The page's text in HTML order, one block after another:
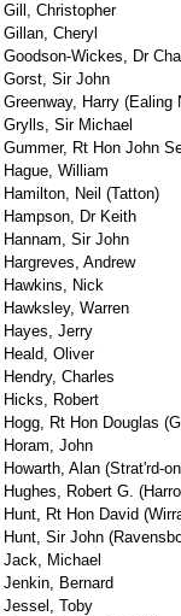
Gill, Christopher
Gillan, Cheryl
Goodson-Wickes, Dr
Gorst, Sir John
Greenway, Harry (Ealing
Grylls, Sir Michael
Gummer, Rt Hon John
Hague, William
Hamilton, Neil (Tatton)
Hampson, Dr Keith
Hannam, Sir John
Hargreves, Andrew
Hawkins, Nick
Hawksley, Warren
Hayes, Jerry
Heald, Oliver
Hendry, Charles
Hicks, Robert
Hogg, Rt Hon Douglas
Horam, John
Howarth, Alan (Strat'rd-
Hughes, Robert G.
Hunt, Rt Hon David
Hunt, Sir John
Jack, Michael
Jenkin, Bernard
Jessel, Toby